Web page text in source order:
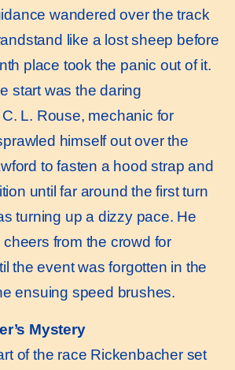
wandered over the track
like a lost sheep before
place took the panic out of it.
start was the daring
L. Rouse, mechanic for
himself out over the
to fasten a hood strap and
until far around the first turn
turning up a dizzy pace. He
from the crowd for
the event was forgotten in the
ensuing speed brushes.
Mystery
of the race Rickenbacher set